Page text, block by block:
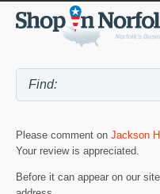
Please comment on Jackson
Your review is appreciated.
Before it can appear on our